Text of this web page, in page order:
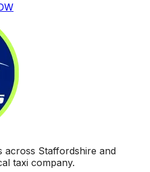
across Staffordshire and
taxi company.